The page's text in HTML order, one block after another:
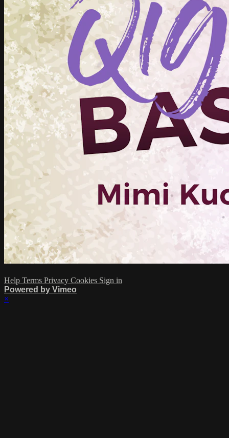
Help Terms Privacy Cookies Sign in
Powered by Vimeo
×